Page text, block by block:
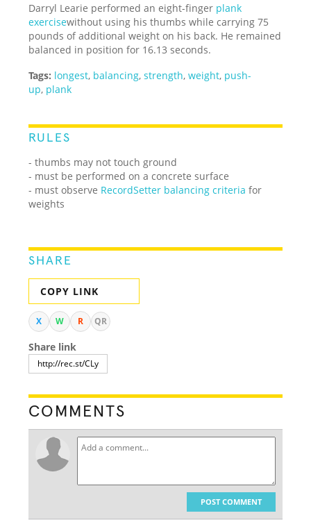
Darryl Learie performed an eight-finger plank
exercisewithout using his thumbs while carrying 75
pounds of additional weight on his back. He remained
balanced in position for 16.13 seconds.
Tags: longest, balancing,strength,weight, push-
up, plank
RULES
- thumbs may not touch ground
- must be performed on a concrete surface
- must observe RecordSetter balancing criteria for
weights
SHARE
COPY LINK
X W R QR
Share link
COMMENTS
POST COMMENT